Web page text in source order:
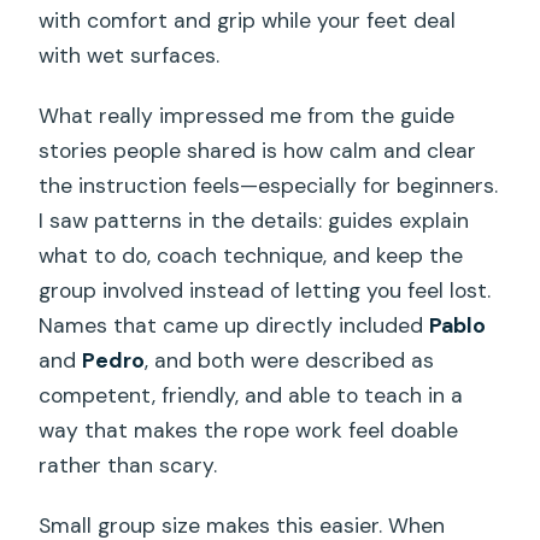
with comfort and grip while your feet deal
with wet surfaces.
What really impressed me from the guide
stories people shared is how calm and clear
the instruction feels—especially for beginners.
I saw patterns in the details: guides explain
what to do, coach technique, and keep the
group involved instead of letting you feel lost.
Names that came up directly included Pablo
and Pedro, and both were described as
competent, friendly, and able to teach in a
way that makes the rope work feel doable
rather than scary.
Small group size makes this easier. When